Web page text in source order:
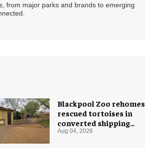
from major parks and brands to emerging
Blackpool Zoo rehomes
rescued tortoises in
converted shipping
container
Aug 04, 2026